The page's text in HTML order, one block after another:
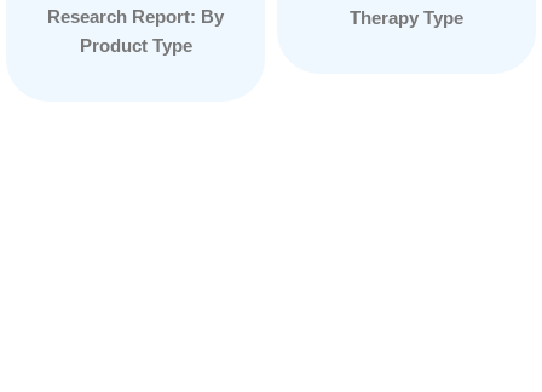
Research Report: By
Product Type
Therapy Type